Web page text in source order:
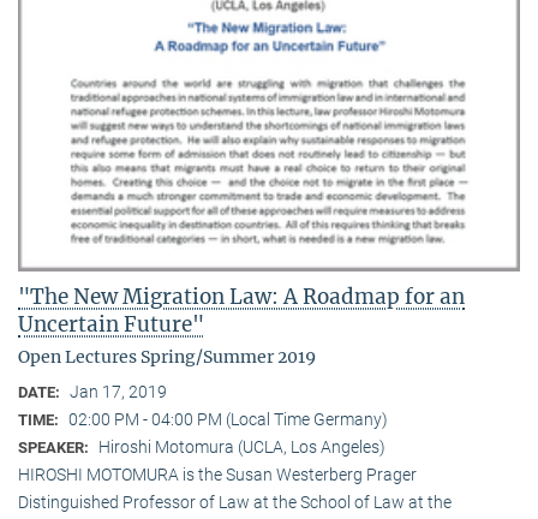
"The New Migration Law: A Roadmap for an
Uncertain Future"
Open Lectures Spring/Summer 2019
DATE: Jan 17, 2019
TIME: 02:00 PM - 04:00 PM (Local Time Germany)
SPEAKER:
Hiroshi Motomura (UCLA, Los Angeles)
HIROSHI MOTOMURA is the Susan Westerberg Prager
Distinguished Professor of Law at the School of Law at the